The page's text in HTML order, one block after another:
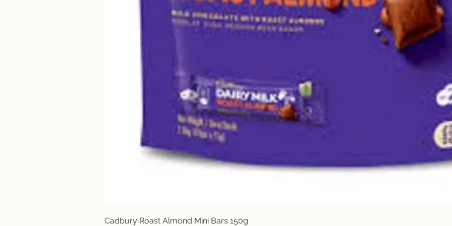
Cadbury Roast Almond Mini Bars 150g